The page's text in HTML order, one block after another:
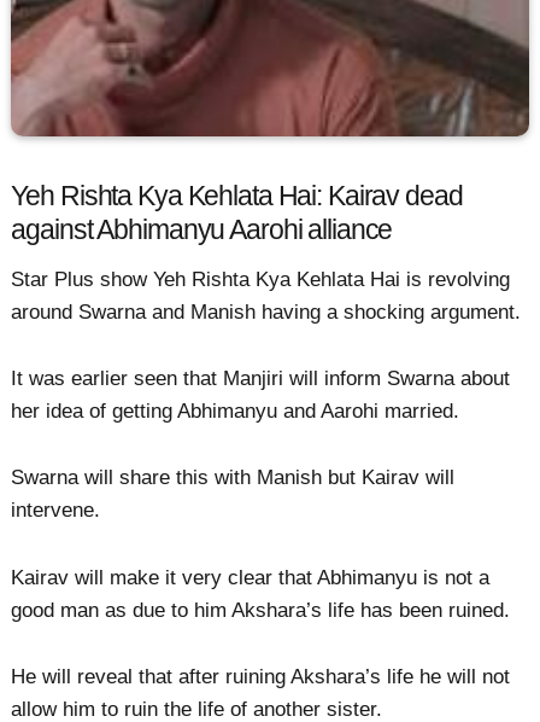
Yeh Rishta Kya Kehlata Hai: Kairav dead
against Abhimanyu Aarohi alliance
Star Plus show Yeh Rishta Kya Kehlata Hai is revolving
around Swarna and Manish having a shocking argument.
It was earlier seen that Manjiri will inform Swarna about
her idea of getting Abhimanyu and Aarohi married.
Swarna will share this with Manish but Kairav will
intervene.
Kairav will make it very clear that Abhimanyu is not a
good man as due to him Akshara’s life has been ruined.
He will reveal that after ruining Akshara’s life he will not
allow him to ruin the life of another sister.